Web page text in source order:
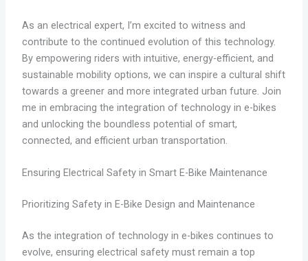
As an electrical expert, I’m excited to witness and
contribute to the continued evolution of this technology.
By empowering riders with intuitive, energy-efficient, and
sustainable mobility options, we can inspire a cultural shift
towards a greener and more integrated urban future. Join
me in embracing the integration of technology in e-bikes
and unlocking the boundless potential of smart,
connected, and efficient urban transportation.
Ensuring Electrical Safety in Smart E-Bike Maintenance
Prioritizing Safety in E-Bike Design and Maintenance
As the integration of technology in e-bikes continues to
evolve, ensuring electrical safety must remain a top